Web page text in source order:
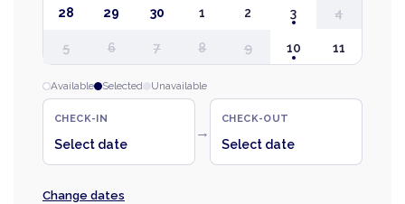
28 29 30 1 2 3 4
5 6 7 8 9 10 11
Available Selected Unavailable
CHECK-IN
Select date
→
CHECK-OUT
Select date
Change dates